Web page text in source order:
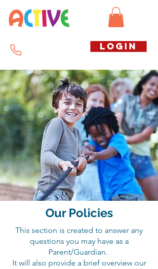
LOGIN
Our Policies
This section is created to answer any
questions you may have as a
Parent/Guardian.
It will also provide a brief overviewour